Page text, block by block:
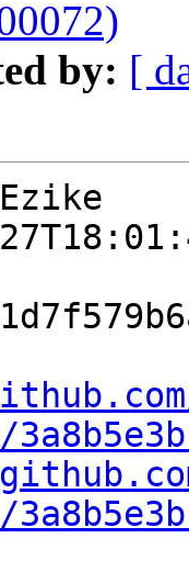
by: [